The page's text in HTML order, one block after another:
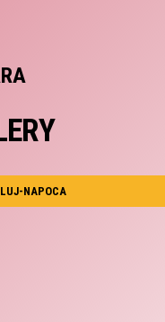
NAPOCA